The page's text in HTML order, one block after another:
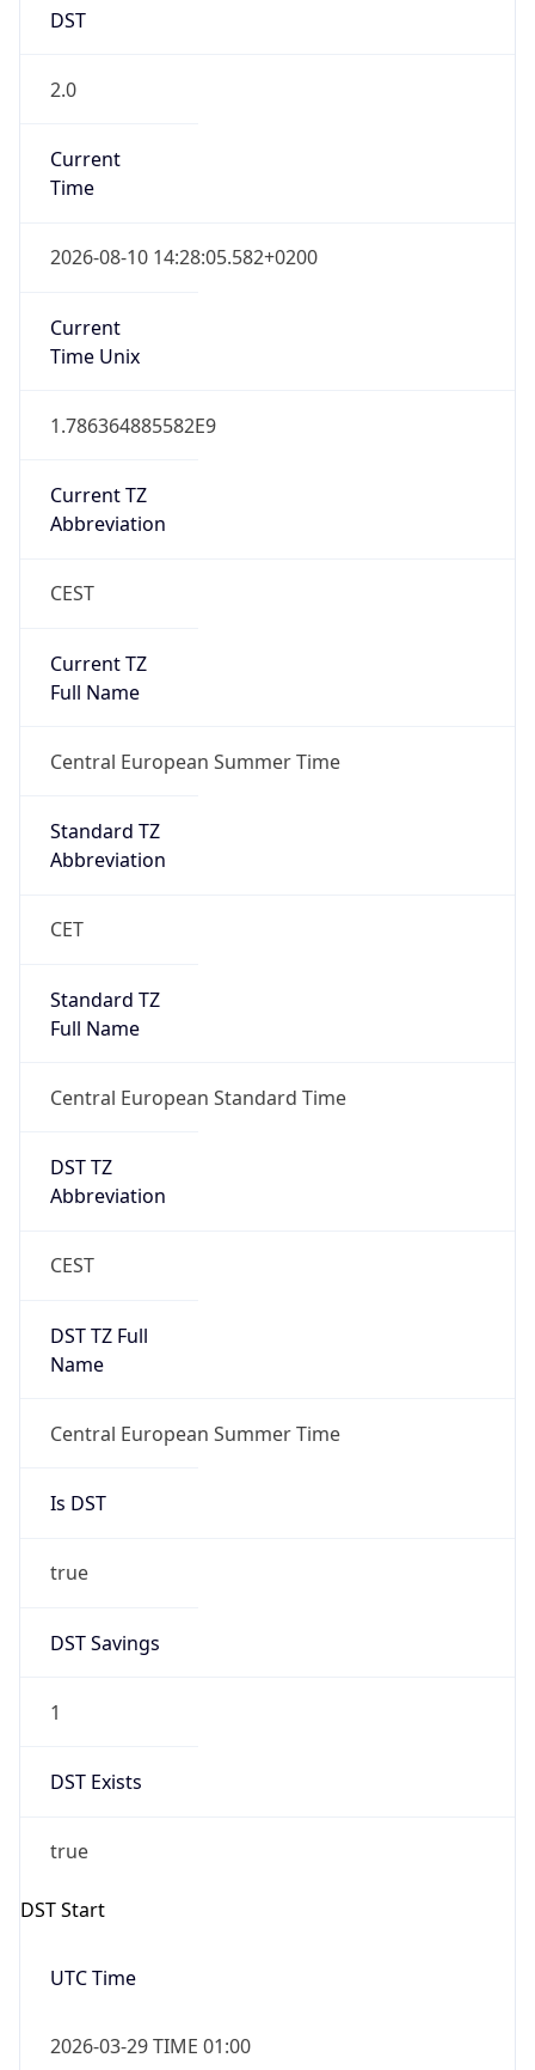
DST
2.0
Current
Time
2026-08-10 14:28:05.582+0200
Current
Time Unix
1.786364885582E9
Current TZ
Abbreviation
CEST
Current TZ
Full Name
Central European Summer Time
Standard TZ
Abbreviation
CET
Standard TZ
Full Name
Central European Standard Time
DST TZ
Abbreviation
CEST
DST TZ Full
Name
Central European Summer Time
Is DST
true
DST Savings
1
DST Exists
true
DST Start
UTC Time
2026-03-29 TIME 01:00